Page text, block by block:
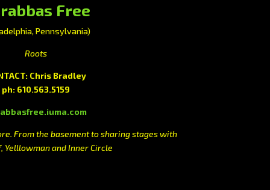
Free
Pennsylvania)
Roots
Chris Bradley
ph: 610.563.5159
From the basement to sharing stages with
Yelllowman and Inner Circle